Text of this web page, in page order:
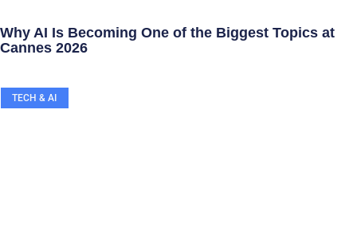
Why AI Is Becoming One of the Biggest Topics at
Cannes 2026
TECH & AI